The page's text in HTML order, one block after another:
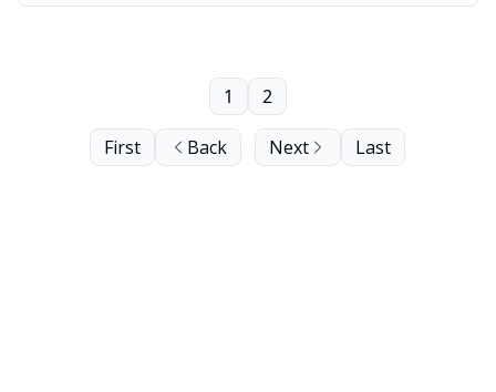
First Back
1 2
Next Last